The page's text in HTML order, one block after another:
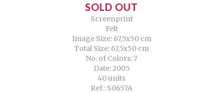
SOLD OUT
Screenprint
Felt
Image Size: 67,5x50 cm
Total Size: 67,5x50 cm
No. of Colors: 7
Date: 2005
40 units
Ref.: S0657A